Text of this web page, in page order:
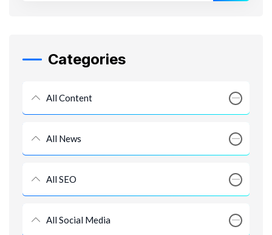
Categories
All Content
All News
All SEO
All Social Media